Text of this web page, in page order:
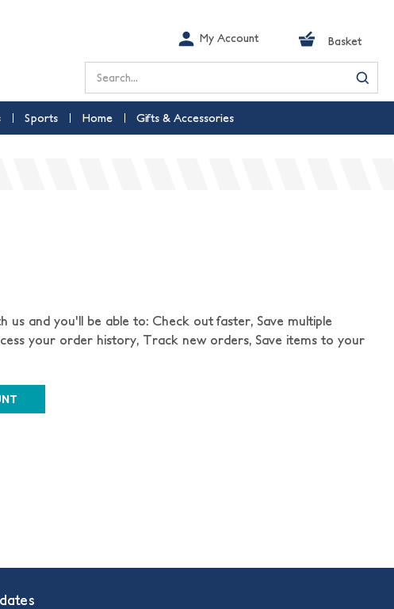
My Account Basket
Search
Sports Home Gifts & Accessories
us and you'll be able to: Check out faster, Save multiple
your order history, Track new orders, Save items to your